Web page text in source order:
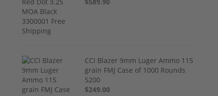
CCI Blazer 9mm Luger Ammo 115
grain FMJ Case of 1000 Rounds
5200
$249.00